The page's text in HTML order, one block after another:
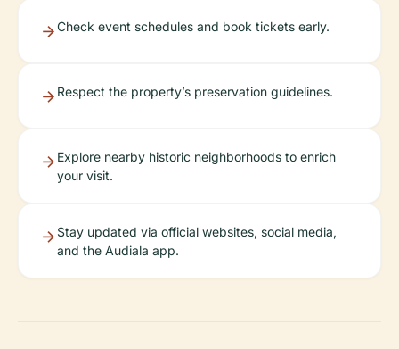
Check event schedules and book tickets early.
Respect the property’s preservation guidelines.
Explore nearby historic neighborhoods to enrich
your visit.
Stay updated via official websites, social media,
and the Audiala app.